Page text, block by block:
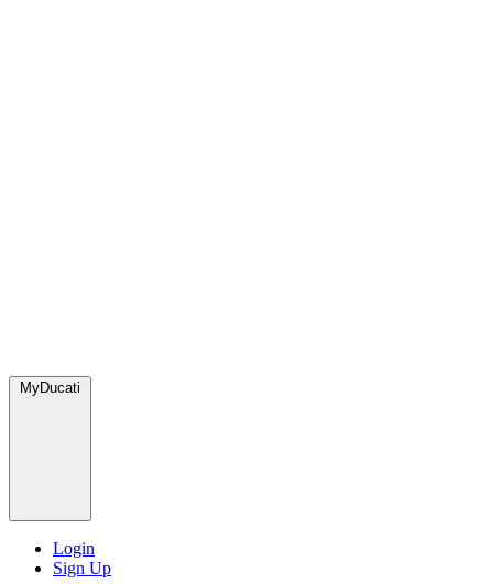
MyDucati
Login
Sign Up